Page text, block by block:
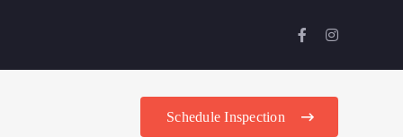
Schedule Inspection